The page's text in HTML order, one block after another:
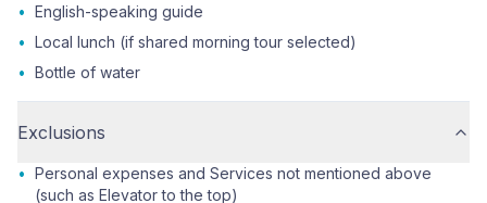
• English-speaking guide
• Local lunch (if shared morning tour selected)
• Bottle of water
Exclusions
• Personal expenses and Services not mentioned above
(such as Elevator to the top)